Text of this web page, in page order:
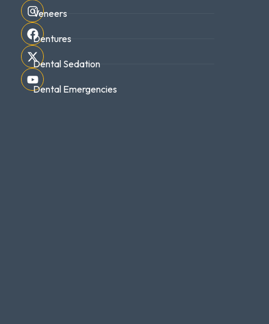
Veneers
Dentures
Dental Sedation
Dental Emergencies